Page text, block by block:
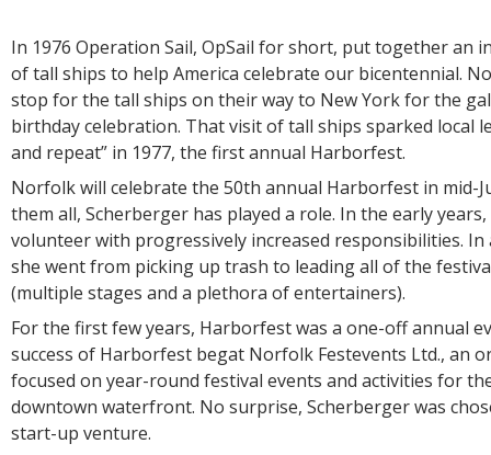
In 1976 Operation Sail, OpSail for short, put together an
of tall ships to help America celebrate our bicentennial.
stop for the tall ships on their way to New York for the
birthday celebration. That visit of tall ships sparked local
and repeat” in 1977, the first annual Harborfest.
Norfolk will celebrate the 50th annual Harborfest in mid-
them all, Scherberger has played a role. In the early years,
volunteer with progressively increased responsibilities. In
she went from picking up trash to leading all of the
(multiple stages and a plethora of entertainers).
For the first few years, Harborfest was a one-off annual
success of Harborfest begat Norfolk Festevents Ltd., an
focused on year-round festival events and activities for
downtown waterfront. No surprise, Scherberger was
start-up venture.